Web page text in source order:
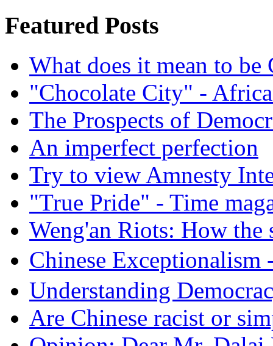
Featured Posts
What does it mean to be
"Chocolate City" -
The Prospects of
An imperfect perfection
Try to view Amnesty
"True Pride" - Time
Weng'an Riots: How the
Chinese
Understanding
Are Chinese racist or